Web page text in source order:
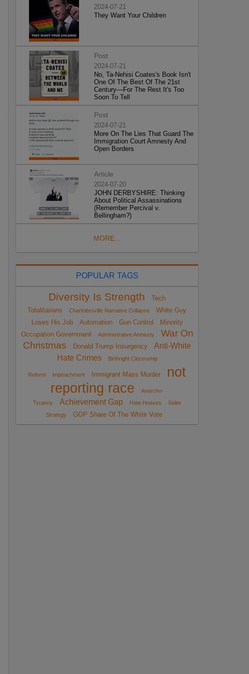
2024-07-21
They Want Your Children
Post
2024-07-21
No, Ta-Nehisi Coates's Book Isn't
One Of The Best Of The 21st
Century—For The Rest It's Too
Soon To Tell
Post
2024-07-21
More On The Lies That Guard The
Immigration Court Amnesty And
Open Borders
Article
2024-07-20
JOHN DERBYSHIRE: Thinking
About Political Assassinations
(Remember Percival v.
Bellingham?)
MORE...
POPULAR TAGS
Diversity Is Strength
Tech
Totalitarians
Charlottesville Narrative Collapse
White Guy
Loses His Job
Automation Gun Control
Minority
Occupation Government
Administrative Amnesty
War On
Christmas
Donald Trump Insurgency
Anti-White
Hate Crimes
Birthright Citizenship
Reform impeachment Immigrant Mass Murder
not
reporting race
Anarcho-
Tyranny
Achievement Gap Hate Hoaxes
Sailer
Strategy
GOP Share Of The White Vote